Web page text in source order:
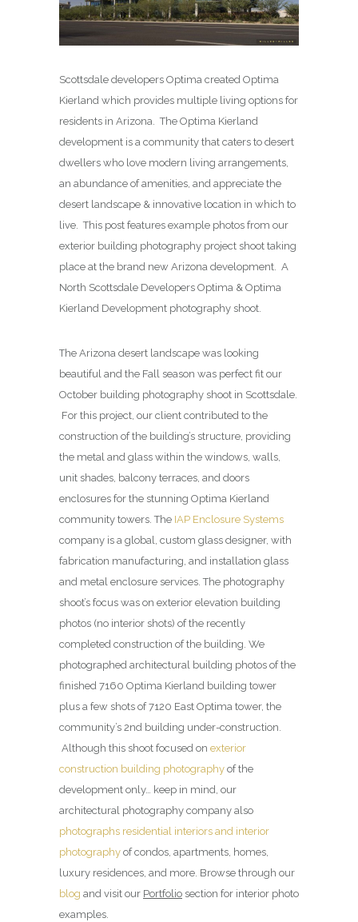
Scottsdale developers Optima created Optima
Kierland which provides multiple living options for
residents in Arizona. The Optima Kierland
development is a community that caters to desert
dwellers who love modern living arrangements,
an abundance of amenities, and appreciate the
desert landscape & innovative location in which to
live. This post features example photos from our
exterior building photography project shoot taking
place at the brand new Arizona development. A
North Scottsdale Developers Optima & Optima
Kierland Development photography shoot.
The Arizona desert landscape was looking
beautiful and the Fall season was perfect fit our
October building photography shoot in Scottsdale.
For this project, our client contributed to the
construction of the building’s structure, providing
the metal and glass within the windows, walls,
unit shades, balcony terraces, and doors
enclosures for the stunning Optima Kierland
community towers. The IAP Enclosure Systems
company is a global, custom glass designer, with
fabrication manufacturing, and installation glass
and metal enclosure services. The photography
shoot’s focus was on exterior elevation building
photos (no interior shots) of the recently
completed construction of the building. We
photographed architectural building photos of the
finished 7160 Optima Kierland building tower
plus a few shots of 7120 East Optima tower, the
community’s 2nd building under-construction.
Although this shoot focused on exterior
construction building photography of the
development only… keep in mind, our
architectural photography company also
photographs residential interiors and interior
photography of condos, apartments, homes,
luxury residences, and more. Browse through our
blog and visit our Portfolio section for interior photo
examples.